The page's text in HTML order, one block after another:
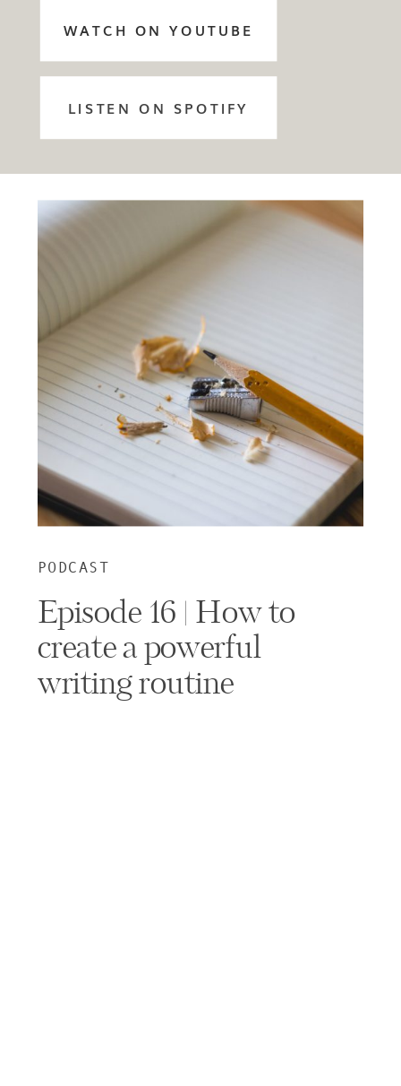
LISTEN ON SPOTIFY
WATCH ON YOUTUBE
Episode 16 | How to
create a powerful
writing routine
PODCAST